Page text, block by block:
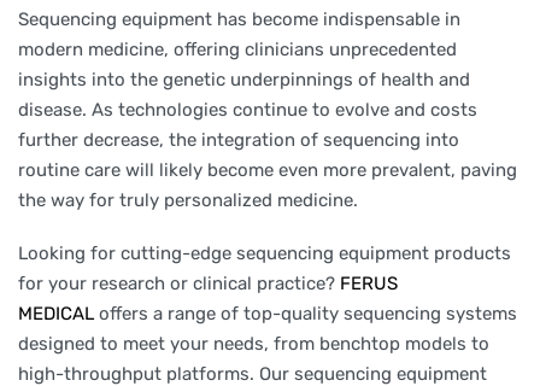
Sequencing equipment has become indispensable in
modern medicine, offering clinicians unprecedented
insights into the genetic underpinnings of health and
disease. As technologies continue to evolve and costs
further decrease, the integration of sequencing into
routine care will likely become even more prevalent, paving
the way for truly personalized medicine.
Looking for cutting-edge sequencing equipment products
for your research or clinical practice? FERUS
MEDICALoffers a range of top-quality sequencing systems
designed to meet your needs, from benchtop models to
high-throughput platforms. Our sequencing equipment